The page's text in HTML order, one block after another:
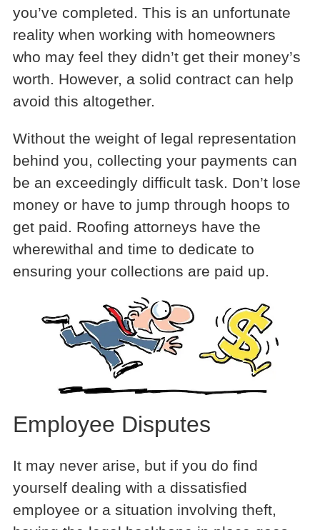
you’ve completed. This is an unfortunate
reality when working with homeowners
who may feel they didn’t get their money’s
worth. However, a solid contract can help
avoid this altogether.
Without the weight of legal representation
behind you, collecting your payments can
be an exceedingly difficult task. Don’t lose
money or have to jump through hoops to
get paid. Roofing attorneys have the
wherewithal and time to dedicate to
ensuring your collections are paid up.
Employee Disputes
It may never arise, but if you do find
yourself dealing with a dissatisfied
employee or a situation involving theft,